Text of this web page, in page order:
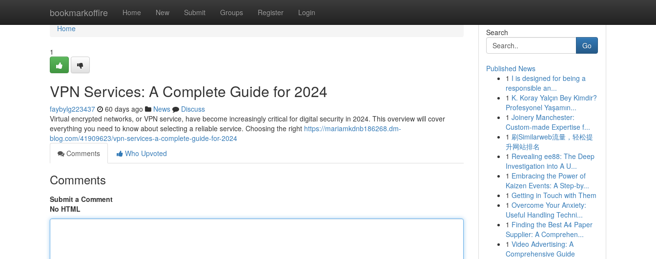
bookmarkoffire Home New Submit Groups Register Login
Home
Home
1
VPN Services: A Complete Guide for 2024
faybylg223437 60 days ago News
Discuss
Virtual encrypted networks, or VPN service, have become increasingly critical for digital security in 2024. This overview will cover
everything you need to know about selecting a reliable service. Choosing the right https://mariamkdnb186268.dm-
blog.com/41909623/vpn-services-a-complete-guide-for-2024
Comments
Who Upvoted
Comments
Submit a Comment
No HTML
Search
Go
Published News
1 I is designed for being a
responsible an...
1 K. Koray Yalçın Bey Kimdir?
Profesyonel Yaşamın...
1 Joinery Manchester:
Custom-made Expertise f...
1 刷Similarweb流量，轻松提
升网站排名
1 Revealing ee88: The Deep
Investigation into A U...
1 Embracing the Power of
Kaizen Events: A Step-by...
1 Getting in Touch with Them
1 Overcome Your Anxiety:
Useful Handling Techni...
1 Finding the Best A4 Paper
Supplier: A Comprehen...
1 Video Advertising: A
Comprehensive Guide